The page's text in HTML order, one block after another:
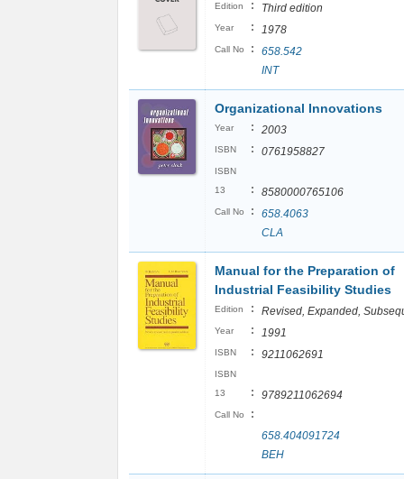
Edition : Third edition
Year : 1978
Call No :
658.542
INT
Organizational Innovations
Year : 2003
ISBN : 0761958827
ISBN
13
: 8580000765106
Call No :
658.4063
CLA
Manual for the Preparation of
Industrial Feasibility Studies
Edition : Revised, Expanded,
Year : 1991
ISBN : 9211062691
ISBN
13
: 9789211062694
Call No
:
658.404091724
BEH